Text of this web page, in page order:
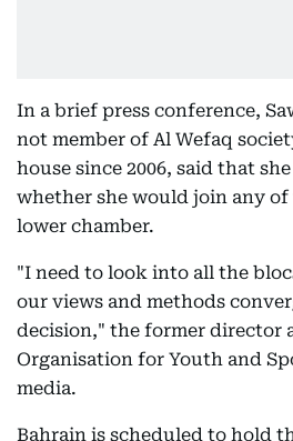
In a brief press conference,
not member of Al Wefaq
house since 2006, said that
whether she would join any
lower chamber.
"I need to look into all the
our views and methods
decision," the former director
Organisation for Youth and
media.
Bahrain is scheduled to hold